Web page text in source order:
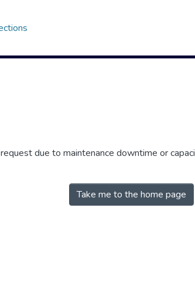
due to maintenance downtime or
Take me to the home page